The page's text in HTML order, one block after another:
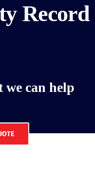
Record
we can help